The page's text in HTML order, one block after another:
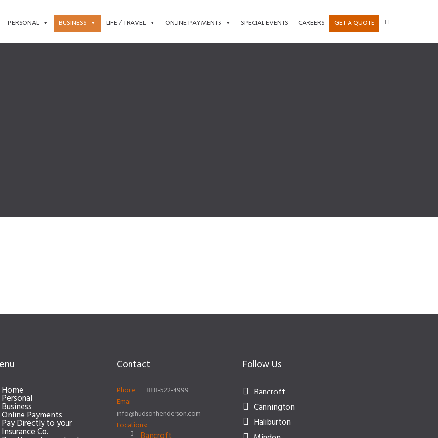
PERSONAL BUSINESS LIFE / TRAVEL ONLINE PAYMENTS SPECIAL EVENTS CAREERS GET A QUOTE
Home
Personal
Business
Online Payments
Pay Directly to your
Insurance Co.
Contact
Phone
888-522-4999
Email
info@hudsonhenderson.com
Locations:
Follow Us
Bancroft
Cannington
Haliburton